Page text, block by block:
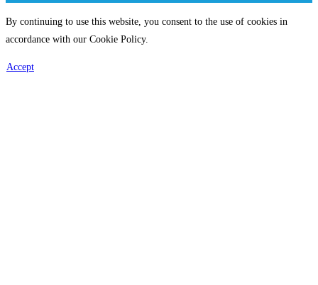
By continuing to use this website, you consent to the use of cookies in
accordance with our Cookie Policy.
Accept